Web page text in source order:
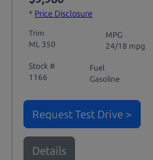
* Price Disclosure
Trim
ML 350
MPG
24/18 mpg
Stock #
1166
Fuel
Gasoline
Request Test Drive >
Details